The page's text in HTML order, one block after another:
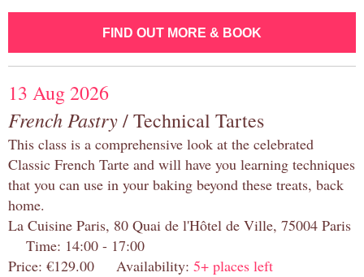
FIND OUT MORE & BOOK
13 Aug 2026
French Pastry/ Technical Tartes
This class is a comprehensive look at the celebrated
Classic French Tarte and will have you learning techniques
that you can use in your baking beyond these treats, back
home.
La Cuisine Paris, 80 Quai de l'Hôtel de Ville, 75004 Paris
Time: 14:00 - 17:00
Price: €129.00 Availability: 5+ places left